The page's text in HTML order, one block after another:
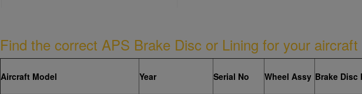
Find the correct APS Brake Disc or Lining for your aircraft
Aircraft Model Year Serial No Wheel Assy Brake Disc